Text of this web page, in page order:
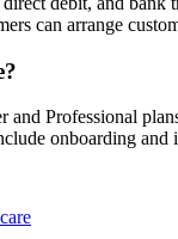
can arrange
and Professional
onboarding and